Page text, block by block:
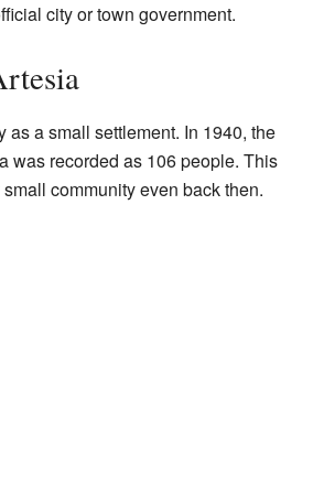
city or town government.
as a small settlement. In 1940, the
was recorded as 106 people. This
community even back then.